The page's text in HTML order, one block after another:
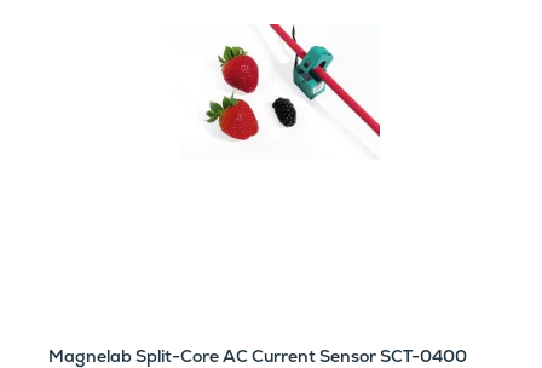
Magnelab Split-Core AC Current Sensor SCT-0400